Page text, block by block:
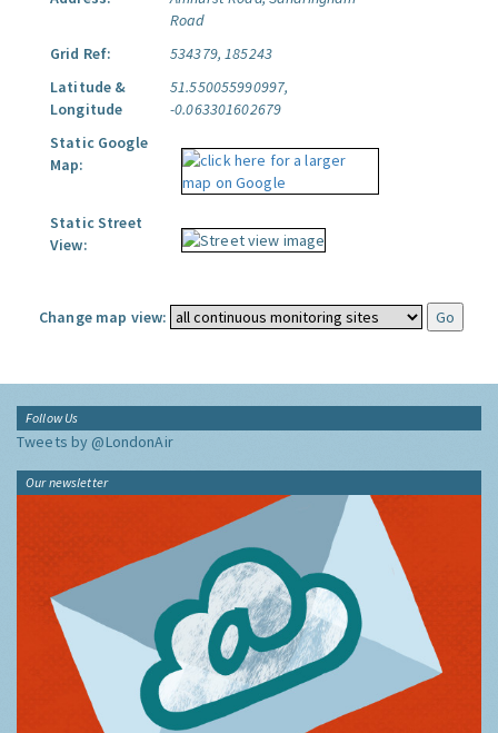
Road
Grid Ref:
534379, 185243
Latitude &
Longitude
51.550055990997,
-0.063301602679
Static Google
Map:
Static Street
View:
Change map view:
Follow Us
Tweets by @LondonAir
Our newsletter